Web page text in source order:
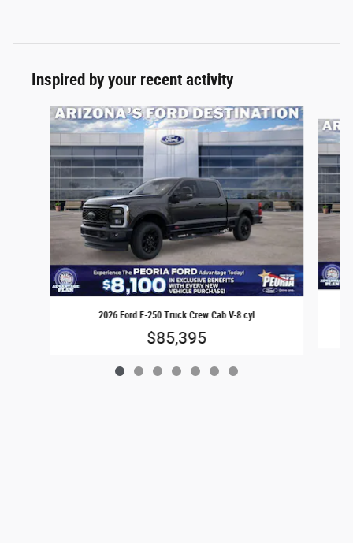
Inspired by your recent activity
Slide 1 of 7
2026 Ford F-250 Truck Crew Cab V-8 cyl
$85,395